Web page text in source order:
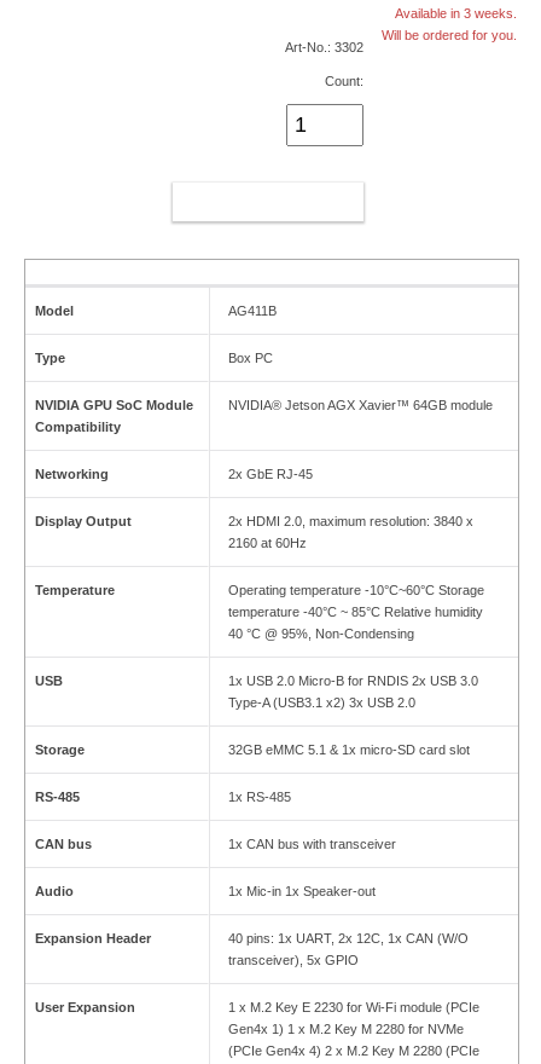
Available in 3 weeks.
Will be ordered for you.
Art-No.: 3302
Count:
Model AG411B
Type Box PC
NVIDIA GPU SoC Module
Compatibility
NVIDIA® Jetson AGX Xavier™ 64GB module
Networking 2x GbE RJ-45
Display Output
2x HDMI 2.0, maximum resolution: 3840 x
2160 at 60Hz
Temperature
Operating temperature -10°C~60°C Storage
temperature -40°C ~ 85°C Relative humidity
40 °C @ 95%, Non-Condensing
USB
1x USB 2.0 Micro-B for RNDIS 2x USB 3.0
Type-A (USB3.1 x2) 3x USB 2.0
Storage 32GB eMMC 5.1 & 1x micro-SD card slot
RS-485 1x RS-485
CAN bus 1x CAN bus with transceiver
Audio 1x Mic-in 1x Speaker-out
Expansion Header
40 pins: 1x UART, 2x 12C, 1x CAN (W/O
transceiver), 5x GPIO
User Expansion
1 x M.2 Key E 2230 for Wi-Fi module (PCIe
Gen4x 1) 1 x M.2 Key M 2280 for NVMe
(PCIe Gen4x 4) 2 x M.2 Key M 2280 (PCIe